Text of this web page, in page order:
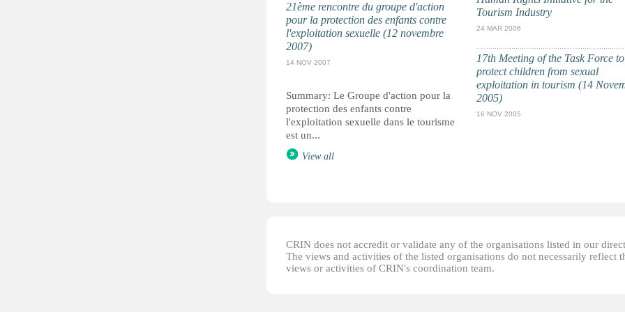
21ème rencontre du groupe d'action
pour la protection des enfants contre
l'exploitation sexuelle (12 novembre
2007)
14 NOV 2007
Summary: Le Groupe d'action pour la
protection des enfants contre
l'exploitation sexuelle dans le tourisme
est un...
Tourism Industry
24 MAR 2006
17th Meeting of the Task Force to
protect children from sexual
exploitation in tourism (14
2005)
16 NOV 2005
View all
CRIN does not accredit or validate any of the organisations listed in our
The views and activities of the listed organisations do not necessarily reflect
views or activities of CRIN's coordination team.